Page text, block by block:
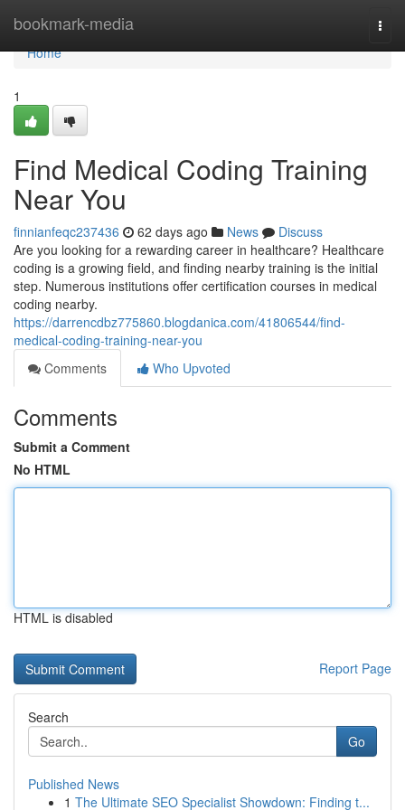
bookmark-media
Home
Home
1
Find Medical Coding Training
Near You
finnianfeqc237436 62 days ago News
Discuss
Are you looking for a rewarding career in healthcare? Healthcare
coding is a growing field, and finding nearby training is the initial
step. Numerous institutions offer certification courses in medical
coding nearby.
https://darrencdbz775860.blogdanica.com/41806544/find-
medical-coding-training-near-you
Comments
Who Upvoted
Comments
Submit a Comment
No HTML
HTML is disabled
Report Page
Search
Go
Published News
1 The Ultimate SEO Specialist Showdown: Finding t...